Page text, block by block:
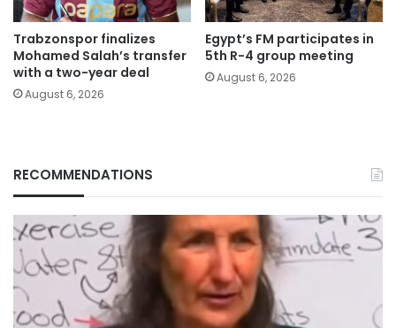
Trabzonspor finalizes
Mohamed Salah’s transfer
with a two-year deal
August 6, 2026
Egypt’s FM participates in
5th R-4 group meeting
August 6, 2026
RECOMMENDATIONS